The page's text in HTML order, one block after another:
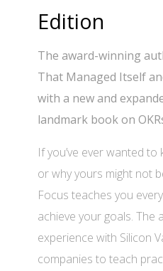
Edition
The award-winning
That Managed Itself
with a new and
landmark book on
If you’ve ever wanted
or why yours might not
Focus teaches you
achieve your goals. The
experience with Silicon
companies to teach